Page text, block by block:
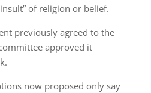
of religion or belief.
previously agreed to the
approved it
now proposed only say